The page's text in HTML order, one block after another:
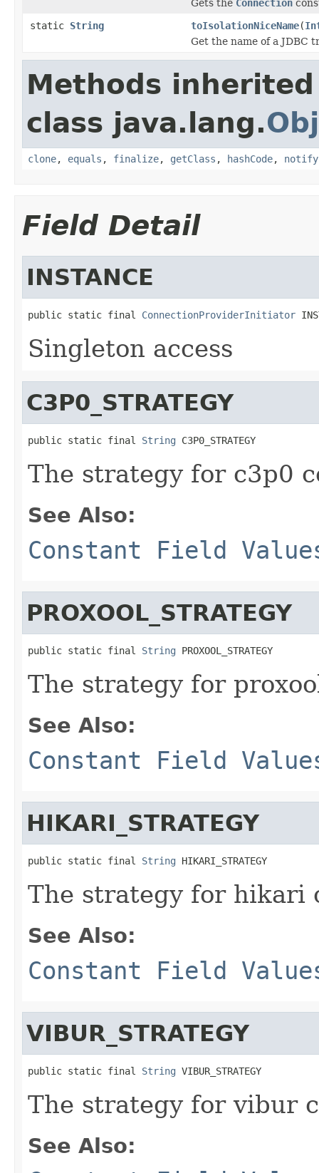
Gets the Connection
static String toIsolationNiceName(
Get the name of a JDBC
Methods
class java.lang.
clone, equals , finalize, getClass , hashCode, notify
Field Detail
INSTANCE
public static final ConnectionProviderInitiator
Singleton access
C3P0_STRATEGY
public static final String C3P0_STRATEGY
The strategy for c3p0
See Also:
Constant Field
PROXOOL_STRATEGY
public static final String PROXOOL_STRATEGY
The strategy for
See Also:
Constant Field
HIKARI_STRATEGY
public static final String HIKARI_STRATEGY
The strategy for hikari
See Also:
Constant Field
VIBUR_STRATEGY
public static final String VIBUR_STRATEGY
The strategy for vibur
See Also: